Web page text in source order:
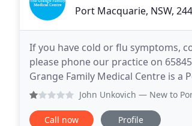
Port Macquarie, NSW,
If you have cold or flu symptoms,
please phone our practice on
Grange Family Medical Centre is
patients and their
John Unkovich — New to Port
Call now Profile